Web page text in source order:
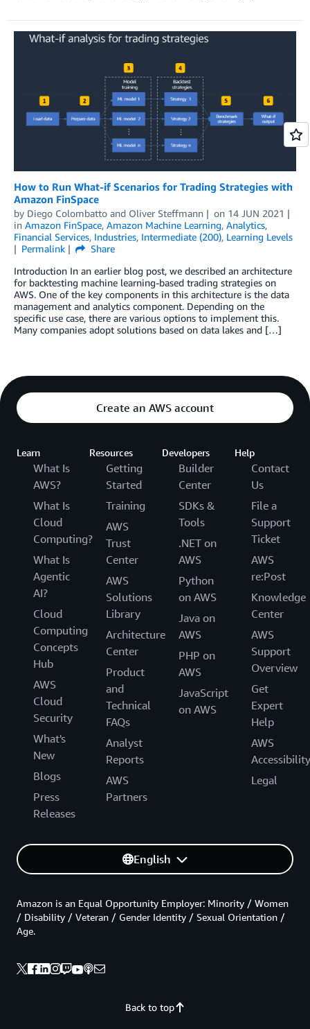
How to Run What-if Scenarios for Trading Strategies with
Amazon FinSpace
by Diego Colombatto and Oliver Steffmann on 14 JUN 2021
in Amazon FinSpace, Amazon Machine Learning, Analytics,
Financial Services, Industries, Intermediate (200), Learning Levels
Permalink
Share
Introduction In an earlier blog post, we described an architecture
for backtesting machine learning-based trading strategies on
AWS. One of the key components in this architecture is the data
management and analytics component. Depending on the
specific use case, there are various options to implement this.
Many companies adopt solutions based on data lakes and […]
Create an AWS account
Learn
What Is
AWS?
What Is
Cloud
Computing?
What Is
Agentic
AI?
Cloud
Computing
Concepts
Hub
AWS
Cloud
Security
What's
New
Blogs
Press
Releases
Resources
Getting
Started
Training
AWS
Trust
Center
AWS
Solutions
Library
Architecture
Center
Product
and
Technical
FAQs
Analyst
Reports
AWS
Partners
Developers
Builder
Center
SDKs &
Tools
.NET on
AWS
Python
on AWS
Java on
AWS
PHP on
AWS
JavaScript
on AWS
Help
Contact
Us
File a
Support
Ticket
AWS
re:Post
Knowledge
Center
AWS
Support
Overview
Get
Expert
Help
AWS
Accessibility
Legal
English
Back to top
Amazon is an Equal Opportunity Employer: Minority / Women
/ Disability / Veteran / Gender Identity / Sexual Orientation /
Age.